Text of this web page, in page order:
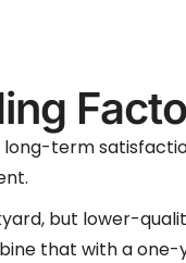
term
but lower-
that with a one-